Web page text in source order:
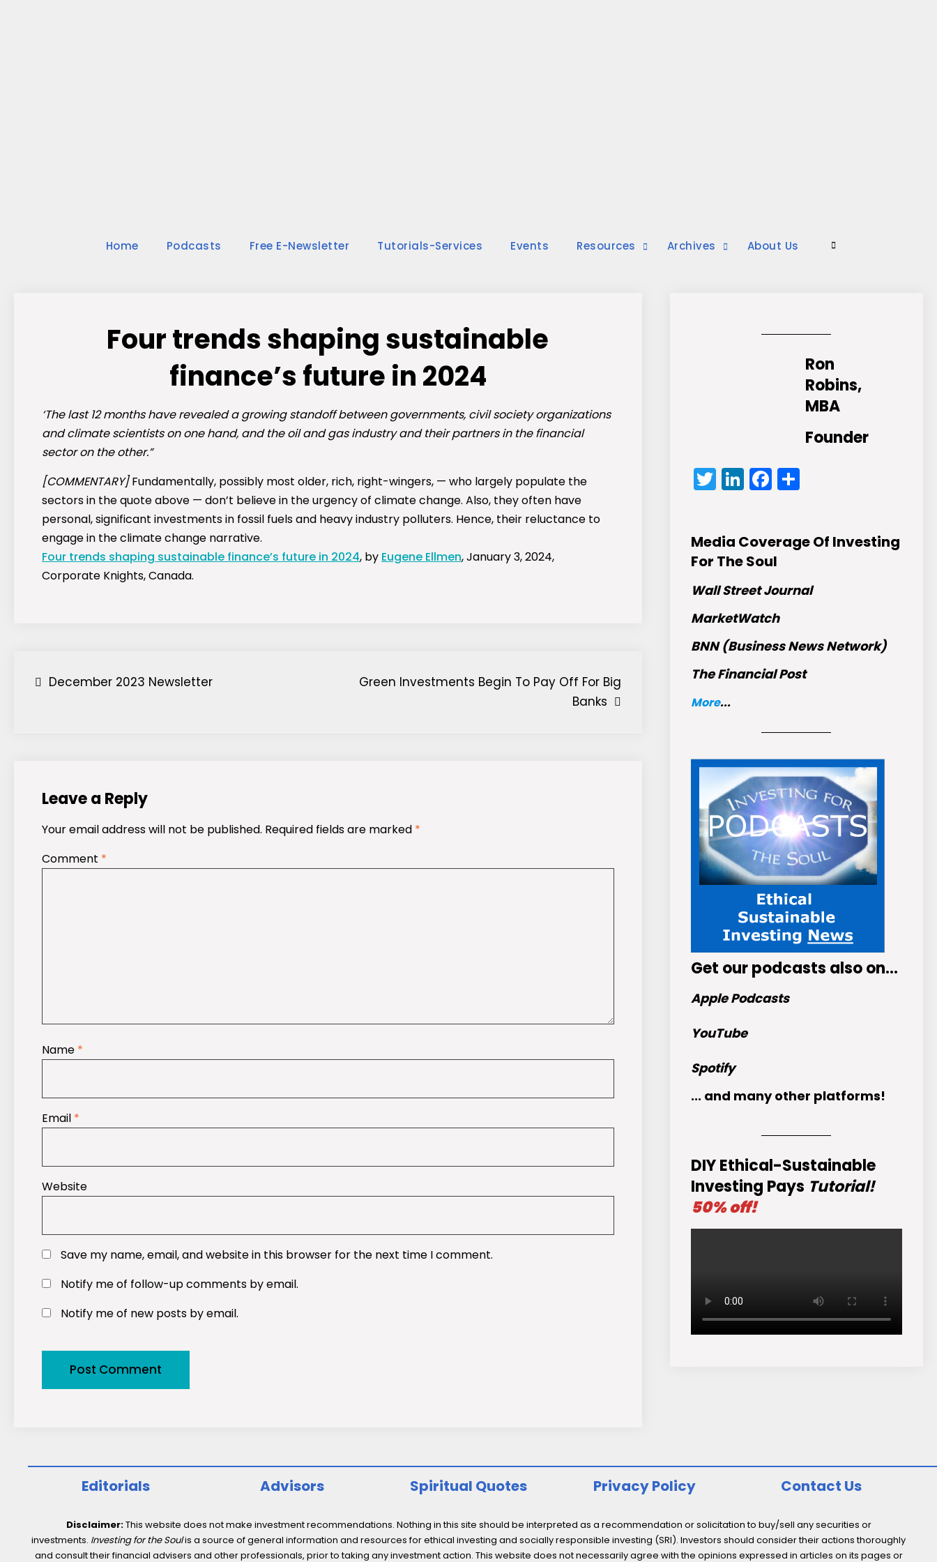
Home Podcasts Free E-Newsletter Tutorials-Services Events Resources Archives About Us Search
Four trends shaping sustainable
finance’s future in 2024
‘The last 12 months have revealed a growing standoff between governments, civil society organizations
and climate scientists on one hand, and the oil and gas industry and their partners in the financial
sector on the other.”
[COMMENTARY]Fundamentally, possibly most older, rich, right-wingers, — who largely populate the
sectors in the quote above — don’t believe in the urgency of climate change. Also, they often have
personal, significant investments in fossil fuels and heavy industry polluters. Hence, their reluctance to
engage in the climate change narrative.
Four trends shaping sustainable finance’s future in 2024, by Eugene Ellmen, January 3, 2024,
Corporate Knights, Canada.
Post
December 2023 Newsletter
Green Investments Begin To Pay Off For Big
Banks
Leave a Reply
Your email address will not be published. Required fields are marked *
Comment *
Name *
Email *
Website
Save my name, email, and website in this browser for the next time I comment.
Notify me of follow-up comments by email.
Notify me of new posts by email.
Ron
Robins,
MBA
Founder
Twitter
LinkedIn
Facebook
Share
Media Coverage Of Investing
For The Soul
Wall Street Journal
MarketWatch
BNN (Business News Network)
The Financial Post
More...
Get our podcasts also on…
Apple Podcasts
YouTube
Spotify
... and many other platforms!
DIY Ethical-Sustainable
Investing Pays Tutorial!
50% off!
Editorials Advisors Spiritual Quotes Privacy Policy Contact Us
Disclaimer:This website does not make investment recommendations. Nothing in this site should be interpreted as a recommendation or solicitation to buy/sell any securities or
investments. Investing for the Soulis a source of general information and resources for ethical investing and socially responsible investing (SRI). Investors should consider their actions thoroughly
and consult their financial advisers and other professionals, prior to taking any investment action. This website does not necessarily agree with the opinions expressed in articles on its pages or